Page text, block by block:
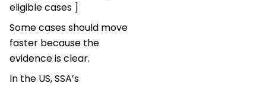
eligible cases ]
Some cases should move
faster because the
evidence is clear.
In the US, SSA’s